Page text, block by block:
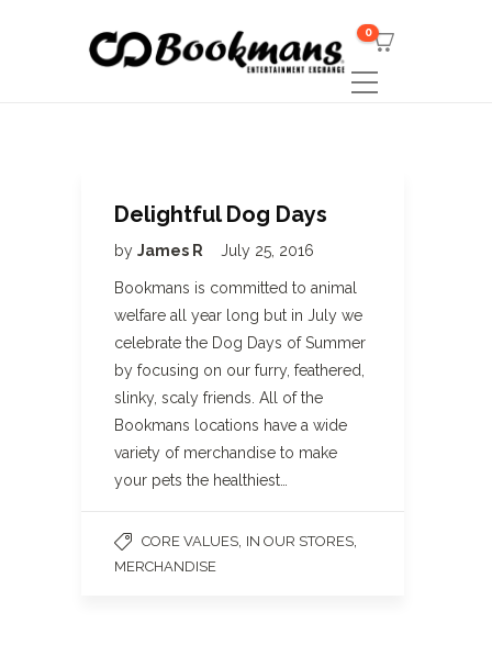
0
Delightful Dog Days
by James R July 25, 2016
Bookmans is committed to animal
welfare all year long but in July we
celebrate the Dog Days of Summer
by focusing on our furry, feathered,
slinky, scaly friends. All of the
Bookmans locations have a wide
variety of merchandise to make
your pets the healthiest…
CORE VALUES IN OUR STORES
MERCHANDISE